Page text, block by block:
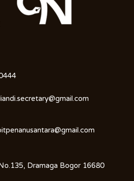
Dramaga Bogor 16680